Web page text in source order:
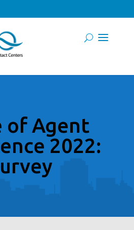
of Agent
2022: